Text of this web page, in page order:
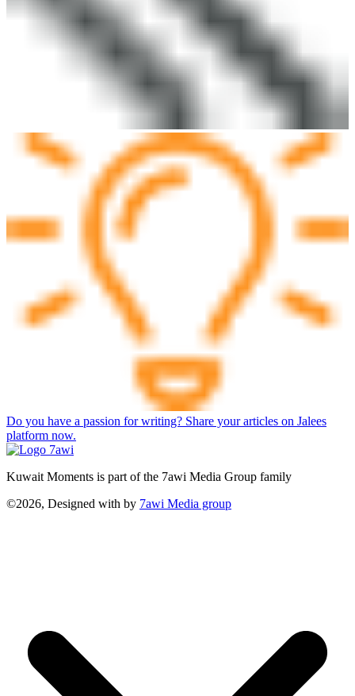
Do you have a passion for writing? Share your articles on Jalees
platform now.
Kuwait Moments is part of the 7awi Media Group family
©2026, Designed with by 7awi Media group